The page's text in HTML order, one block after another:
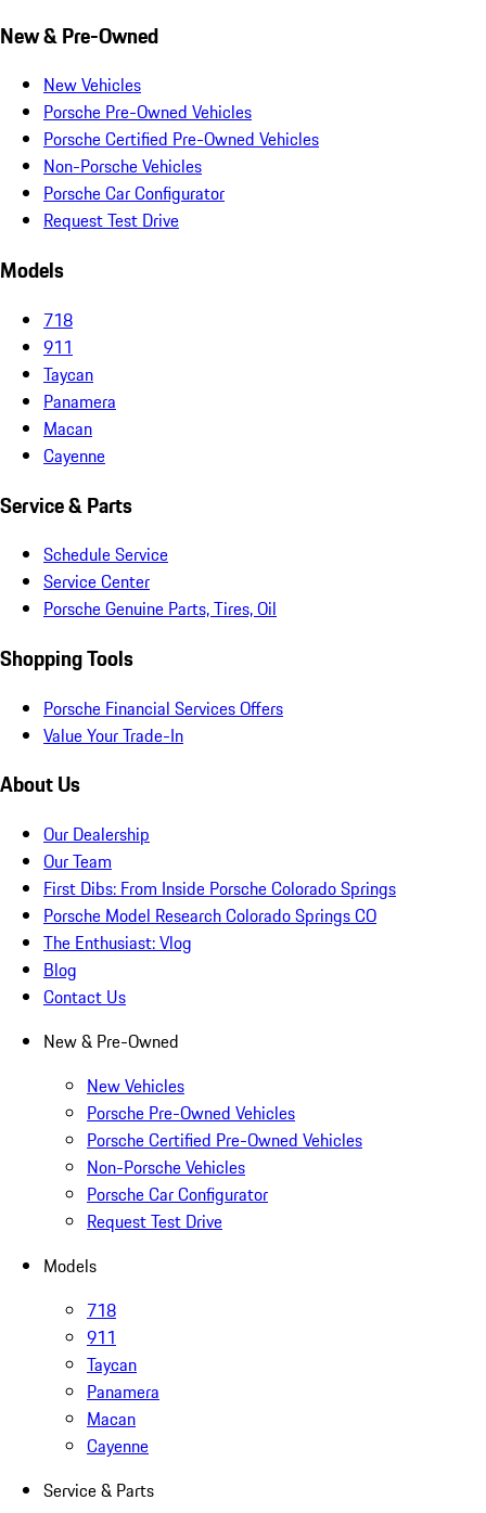
New & Pre-Owned
New Vehicles
Porsche Pre-Owned Vehicles
Porsche Certified Pre-Owned Vehicles
Non-Porsche Vehicles
Porsche Car Configurator
Request Test Drive
Models
718
911
Taycan
Panamera
Macan
Cayenne
Service & Parts
Schedule Service
Service Center
Porsche Genuine Parts, Tires, Oil
Shopping Tools
Porsche Financial Services Offers
Value Your Trade-In
About Us
Our Dealership
Our Team
First Dibs: From Inside Porsche Colorado Springs
Porsche Model Research Colorado Springs CO
The Enthusiast: Vlog
Blog
Contact Us
New & Pre-Owned
New Vehicles
Porsche Pre-Owned Vehicles
Porsche Certified Pre-Owned Vehicles
Non-Porsche Vehicles
Porsche Car Configurator
Request Test Drive
Models
718
911
Taycan
Panamera
Macan
Cayenne
Service & Parts